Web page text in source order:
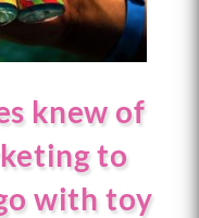
knew of
to
with toy